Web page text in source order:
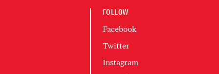
FOLLOW
Facebook
Twitter
Instagram